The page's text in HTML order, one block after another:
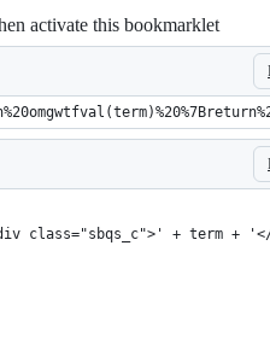
src=&quot;https://gist.github.com/
activate this bookmarklet
class="sbqs_c">' + term +